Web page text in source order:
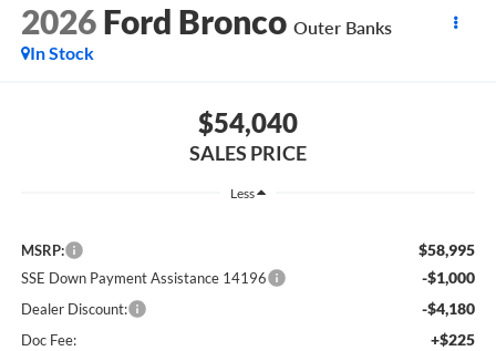
2026 Ford Bronco Outer Banks
In Stock
$54,040
SALES PRICE
Less
MSRP: $58,995
SSE Down Payment Assistance 14196 -$1,000
Dealer Discount: -$4,180
Doc Fee: +$225